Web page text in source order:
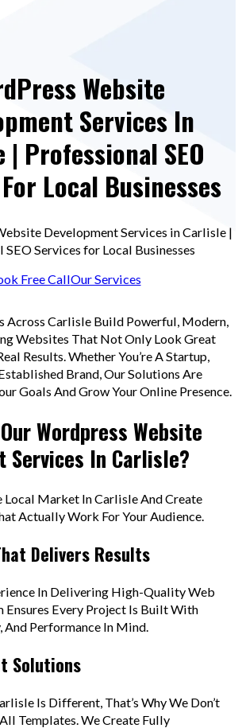
Website
Services In
| Professional SEO
Local Businesses
Development Services in Carlisle |
SEO Services for Local Businesses
Free CallOur Services
Across Carlisle Build Powerful, Modern,
Websites That Not Only Look Great
Results. Whether You’re A Startup,
Brand, Our Solutions Are
Goals And Grow Your Online Presence.
Wordpress Website
Services In Carlisle?
Local Market In Carlisle And Create
Actually Work For Your Audience.
Delivers Results
In Delivering High-Quality Web
Ensures Every Project Is Built With
Performance In Mind.
Solutions
Is Different, That’s Why We Don’t
Templates. We Create Fully